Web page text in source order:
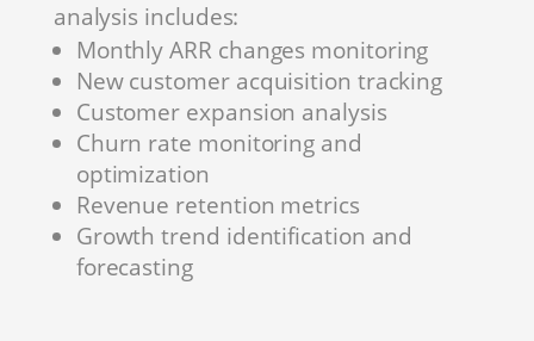
analysis includes:
Monthly ARR changes monitoring
New customer acquisition tracking
Customer expansion analysis
Churn rate monitoring and
optimization
Revenue retention metrics
Growth trend identification and
forecasting